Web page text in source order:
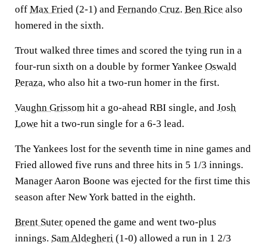
off Max Fried (2-1) and Fernando Cruz. Ben Rice also
homered in the sixth.
Trout walked three times and scored the tying run in a
four-run sixth on a double by former Yankee Oswald
Peraza, who also hit a two-run homer in the first.
Vaughn Grissom hit a go-ahead RBI single, and Josh
Lowe hit a two-run single for a 6-3 lead.
The Yankees lost for the seventh time in nine games and
Fried allowed five runs and three hits in 5 1/3 innings.
Manager Aaron Boone was ejected for the first time this
season after New York batted in the eighth.
Brent Suter opened the game and went two-plus
innings. Sam Aldegheri (1-0) allowed a run in 1 2/3